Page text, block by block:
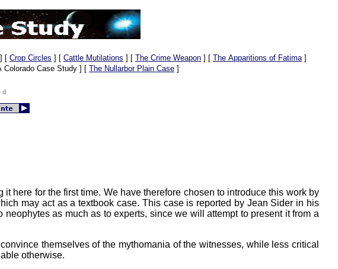
] [ Crop Circles ] [ Cattle Mutilations ] [ The Crime Weapon ] [ The Apparitions of Fatima]
Colorado Case Study ] [ The Nullarbor Plain Case ]
d
here for the first time. We have therefore chosen to introduce this work by
may act as a textbook case. This case is reported by Jean Sider in his
neophytes as much as to experts, since we will attempt to present it from a
themselves of the mythomania of the witnesses, while less critical
otherwise.